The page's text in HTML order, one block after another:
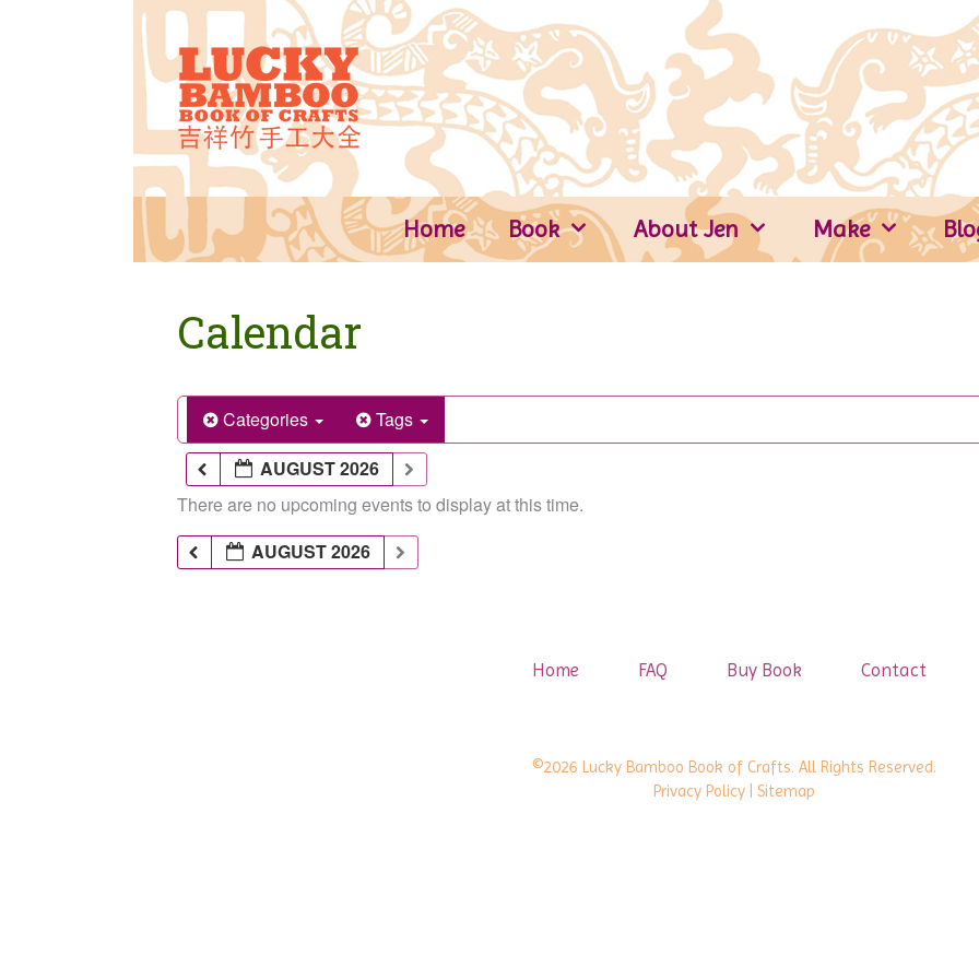
Home Book About Jen Make
Calendar
Categories
Tags
AUGUST 2026
There are no upcoming events to display at this time.
AUGUST 2026
Home FAQ Buy Book Contact
©2026 Lucky Bamboo Book of Crafts. All Rights Reserved.
Privacy Policy | Sitemap